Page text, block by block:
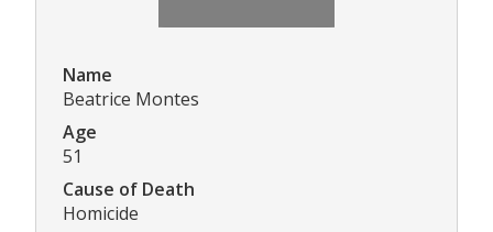
Name
Beatrice Montes
Age
51
Cause of Death
Homicide